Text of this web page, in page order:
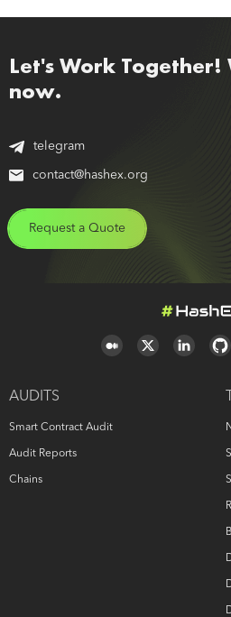
Let's Work Together!
now.
telegram
contact@hashex.org
Request a Quote
AUDITS
Smart Contract Audit
Audit Reports
Chains